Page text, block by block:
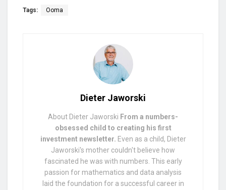
Tags: Ooma
Dieter Jaworski
About Dieter Jaworski From a numbers-
obsessed child to creating his first
investment newsletter. Even as a child, Dieter
Jaworski's mother couldn't believe how
fascinated he was with numbers. This early
passion for mathematics and data analysis
laid the foundation for a successful career in